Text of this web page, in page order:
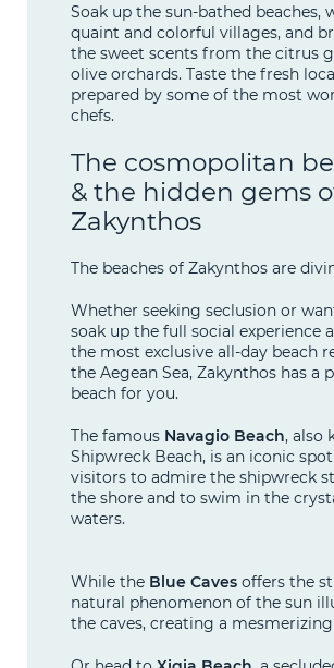
Soak up the sun-bathed beaches,
quaint and colorful villages, and
the sweet scents from the citrus
olive orchards. Taste the fresh
prepared by some of the most
chefs.
The cosmopolitan
& the hidden gems
Zakynthos
The beaches of Zakynthos are
Whether seeking seclusion or
soak up the full social experience
the most exclusive all-day beach
the Aegean Sea, Zakynthos has a
beach for you.
The famous Navagio Beach, also
Shipwreck Beach, is an iconic
visitors to admire the shipwreck
the shore and to swim in the
waters.
While the Blue Caves offers the
natural phenomenon of the sun
the caves, creating a